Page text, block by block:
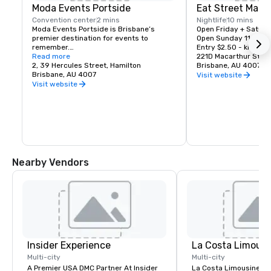
Moda Events Portside
Convention center2 mins
Moda Events Portside is Brisbane’s
premier destination for events to
remember.
Moda Events Portside is an inviting and
contemporary event space suitable for
any occasion. An impressive location,
Wedding Caterer and Best
Wharf in Hamilton, Moda Events Portside
is only 5 kilometres from the CBD and
offers elevated waterfront views of the
Brisbane River, the city skyline and the
sun setting over Mount Coot -tha from
your private all weather balcony.
Specialising in all things events from
weddings, gala dinners, product
launches, birthdays, breakfasts,
Read more
2, 39 Hercules Street, Hamilton
Brisbane, AU 4007
Visit website
Eat Street
Nightlife10 mins
Open Friday +
Open Sunday 11am
Entry $2.50 - kids
221D Macarthur
Brisbane, AU 4007
Visit website
Nearby Vendors
Insider Experience
Multi-city
A Premier USA DMC Partner At Insider
La Costa
Multi-city
La Costa Limousine